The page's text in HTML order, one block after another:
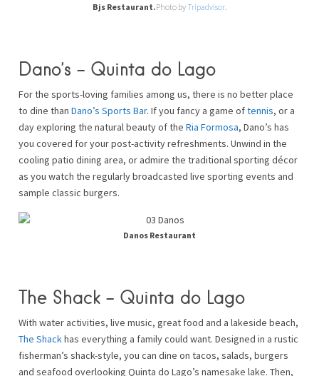
Bjs Restaurant.Photo by Tripadvisor
Dano’s – Quinta do Lago
For the sports-loving families among us, there is no better place
to dine than Dano’s Sports Bar. If you fancy a game oftennis, or a
day exploring the natural beauty of the Ria Formosa, Dano’s has
you covered for your post-activity refreshments. Unwind in the
cooling patio dining area, or admire the traditional sporting décor
as you watch the regularly broadcasted live sporting events and
sample classic burgers.
Danos Restaurant
The Shack – Quinta do Lago
With water activities, live music, great food and a lakeside beach,
The Shackhas everything a family could want. Designed in a rustic
fisherman’s shack-style, you can dine on tacos, salads, burgers
and seafood overlooking Quinta do Lago’s namesake lake. Then,